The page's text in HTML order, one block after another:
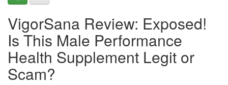
VigorSana Review: Exposed!
Is This Male Performance
Health Supplement Legit or
Scam?